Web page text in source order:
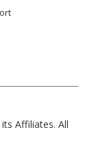
Affiliates. All